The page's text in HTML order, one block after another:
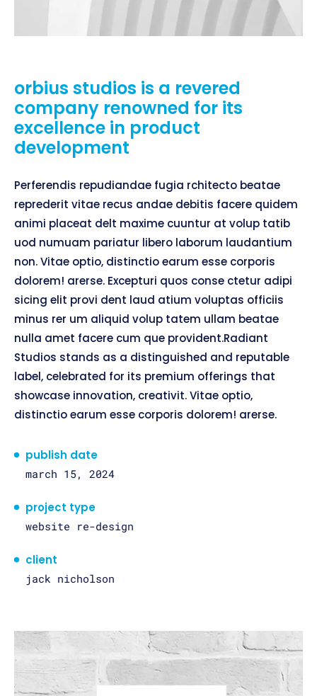
publish date
march 15, 2024
project type
website re-design
client
jack nicholson
orbius studios is a revered
company renowned for its
excellence in product
development
Perferendis repudiandae fugia rchitecto beatae
reprederit vitae recus andae debitis facere quidem
animi placeat delt maxime cuuntur at volup tatib
uod numuam pariatur libero laborum laudantium
non. Vitae optio, distinctio earum esse corporis
dolorem! arerse. Excepturi quos conse ctetur adipi
sicing elit provi dent laud atium voluptas officiis
minus rer um aliquid volup tatem ullam beatae
nulla amet facere cum que provident.Radiant
Studios stands as a distinguished and reputable
label, celebrated for its premium offerings that
showcase innovation, creativit. Vitae optio,
distinctio earum esse corporis dolorem! arerse.